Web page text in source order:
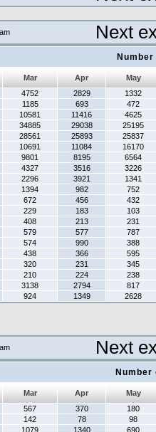
Next
Mar Apr
May
4752 2829
1332
1185 693
472
10581 11416
4625
34885 29038
25195
28561 25893
25837
10691 11084
16170
9801 8195
6564
4327 3516
3226
2296 3921
1341
1394 982
752
672 456
432
229 183
103
408 213
231
579 577
787
574 990
388
438 366
595
320 231
345
210 224
238
3138 2794
817
924 1349 2628
Next
Mar Apr
May
567 370
180
142 78
98
1079 1340
690